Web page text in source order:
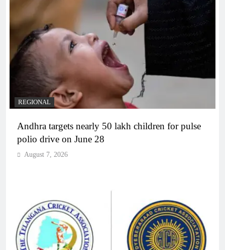
REGIONAL
Andhra targets nearly 50 lakh children for pulse
polio drive on June 28
August 7, 2026